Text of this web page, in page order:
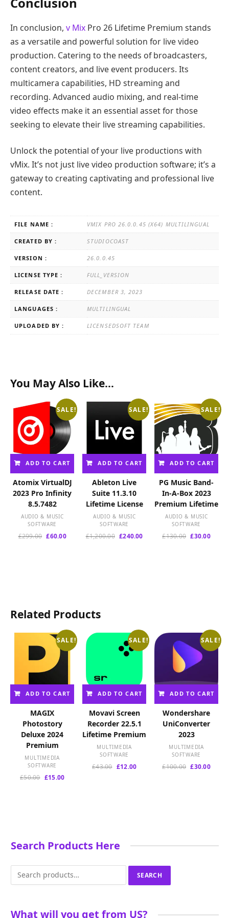
In conclusion, v Mix Pro 26 Lifetime Premium stands
as a versatile and powerful solution for live video
production. Catering to the needs of broadcasters,
content creators, and live event producers. Its
multicamera capabilities, HD streaming and
recording. Advanced audio mixing, and real-time
video effects make it an essential asset for those
seeking to elevate their live streaming capabilities.
Unlock the potential of your live productions with
vMix. It’s not just live video production software; it’s a
gateway to creating captivating and professional live
content.
FILE NAME : VMIX PRO 26.0.0.45 (X64) MULTILINGUAL
CREATED BY : STUDIOCOAST
VERSION : 26.0.0.45
LICENSE TYPE : FULL_VERSION
RELEASE DATE : DECEMBER 3, 2023
LANGUAGES : MULTILINGUAL
UPLOADED BY : LICENSEDSOFT TEAM
You May Also Like…
SALE!
ADD TO CART
Atomix VirtualDJ
2023 Pro Infinity
8.5.7482
AUDIO & MUSIC
SOFTWARE
£299.00 Original
£60.00Current
SALE!
ADD TO CART
Ableton Live
Suite 11.3.10
Lifetime License
AUDIO & MUSIC
SOFTWARE
£1,200.00 Original
£240.00Current
SALE!
ADD TO CART
PG Music Band-
In-A-Box 2023
Premium Lifetime
AUDIO & MUSIC
SOFTWARE
£130.00 Original
£30.00
Related Products
SALE!
ADD TO CART
MAGIX
Photostory
Deluxe 2024
Premium
MULTIMEDIA
SOFTWARE
£50.00 Original
£15.00Current
SALE!
ADD TO CART
Movavi Screen
Recorder 22.5.1
Lifetime Premium
MULTIMEDIA
SOFTWARE
£43.00 Original
£12.00Current
SALE!
ADD TO CART
Wondershare
UniConverter
2023
MULTIMEDIA
SOFTWARE
£100.00 Original
£30.00
Search Products Here
Search
for:
SEARCH
What will you get from US?